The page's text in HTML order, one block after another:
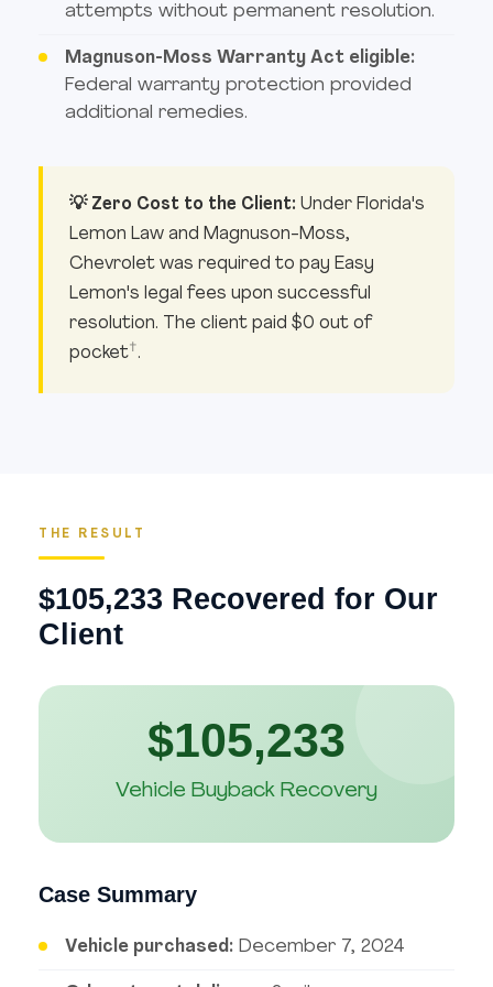
attempts without permanent resolution.
Magnuson-Moss Warranty Act eligible:
Federal warranty protection provided
additional remedies.
💡 Zero Cost to the Client: Under Florida's
Lemon Law and Magnuson-Moss,
Chevrolet was required to pay Easy
Lemon's legal fees upon successful
resolution. The client paid $0 out of
pocket†.
THE RESULT
$105,233 Recovered for Our
Client
$105,233
Vehicle Buyback Recovery
Case Summary
Vehicle purchased: December 7, 2024